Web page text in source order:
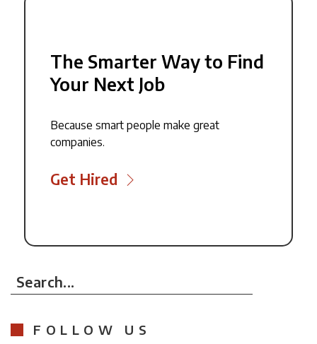
The Smarter Way to Find
Your Next Job
Because smart people make great
companies.
Get Hired
Search...
FOLLOW US